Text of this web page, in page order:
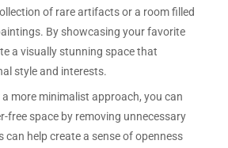
of rare artifacts or a room filled
By showcasing your favorite
a visually stunning space that
style and interests.
a more minimalist approach, you can
free space by removing unnecessary
can help create a sense of openness